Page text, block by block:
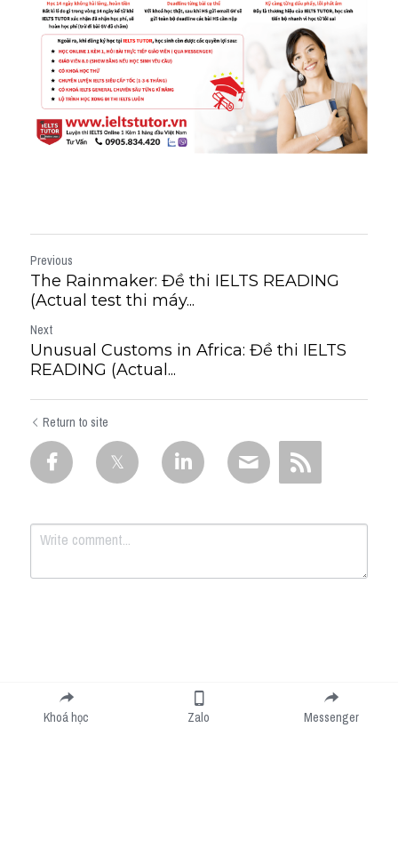
Previous
The Rainmaker: Đề thi IELTS READING
(Actual test thi máy...
Next
Unusual Customs in Africa: Đề thi IELTS
READING (Actual...
Return to site
Submit
Khoá học Zalo Messenger